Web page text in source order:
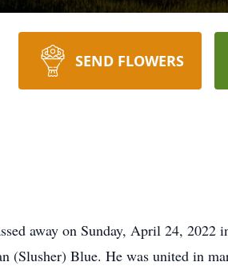
SEND FLOWERS
away on Sunday, April 24,
(Slusher) Blue. He was united in